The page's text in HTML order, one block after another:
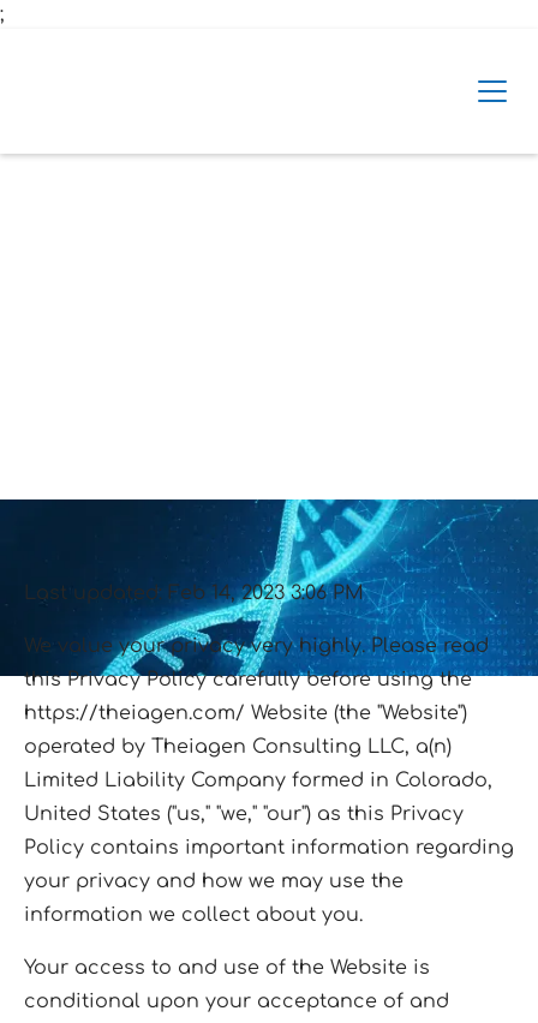
;Skip to main content
Last updated: Feb 14, 2023 3:06 PM
We value your privacy very highly. Please read
this Privacy Policy carefully before using the
https://theiagen.com/ Website (the "Website")
operated by Theiagen Consulting LLC, a(n)
Limited Liability Company formed in Colorado,
United States ("us," "we," "our") as this Privacy
Policy contains important information regarding
your privacy and how we may use the
information we collect about you.
Your access to and use of the Website is
conditional upon your acceptance of and